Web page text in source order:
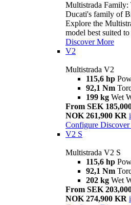
Multistrada Family:
Ducati's family of
Explore the
model best suited
Discover More
V2
Multistrada V2
115,6 hp
92,1 Nm
199 kg Wet
From SEK
NOK 261,900 KR i
Configure
V2 S
Multistrada V2 S
115,6 hp
92,1 Nm
202 kg Wet
From SEK
NOK 274,900 KR i